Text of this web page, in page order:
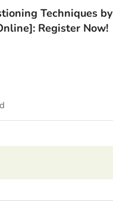
Techniques by
Register Now!